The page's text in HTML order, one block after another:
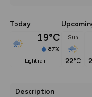
Today
19°C
87%
light rain
Sun
22°C
Description